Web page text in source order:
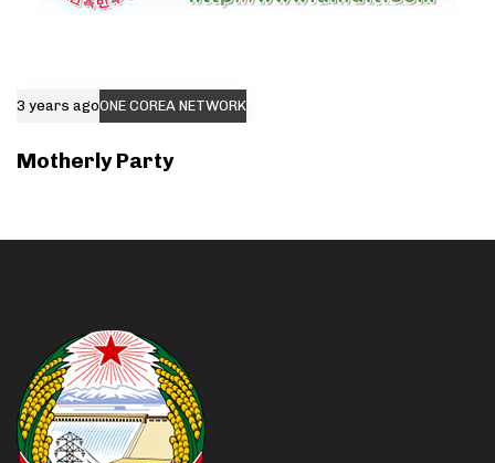
3 years agoONE COREA NETWORK
Motherly Party